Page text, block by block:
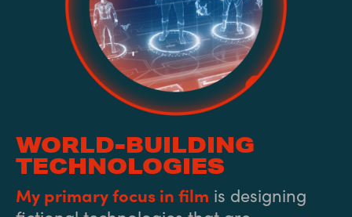
WORLD-BUILDING
TECHNOLOGIES
My primary focus in film is designing